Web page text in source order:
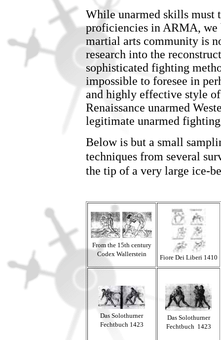
While unarmed skills must
proficiencies in ARMA,
martial arts community is
research into the
sophisticated fighting
impossible to foresee in
and highly effective style
Renaissance unarmed
legitimate unarmed
Below is but a small
techniques from several
the tip of a very large ice-
From the 15th century
Codex Wallerstein
Fiore Dei Liberi 1410
Das Solothurner
Fechtbuch 1423
Das Solothurner
Fechtbuch 1423